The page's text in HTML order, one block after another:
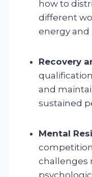
how to
different
energy and
Recovery
and
sustained
Mental
challenges